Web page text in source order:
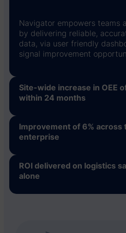
Navigator empowers teams
by delivering reliable,
data, via user friendly
signal improvement
Site-wide increase in OEE
within 24 months
Improvement of 6% across
enterprise
ROI delivered on logistics
alone